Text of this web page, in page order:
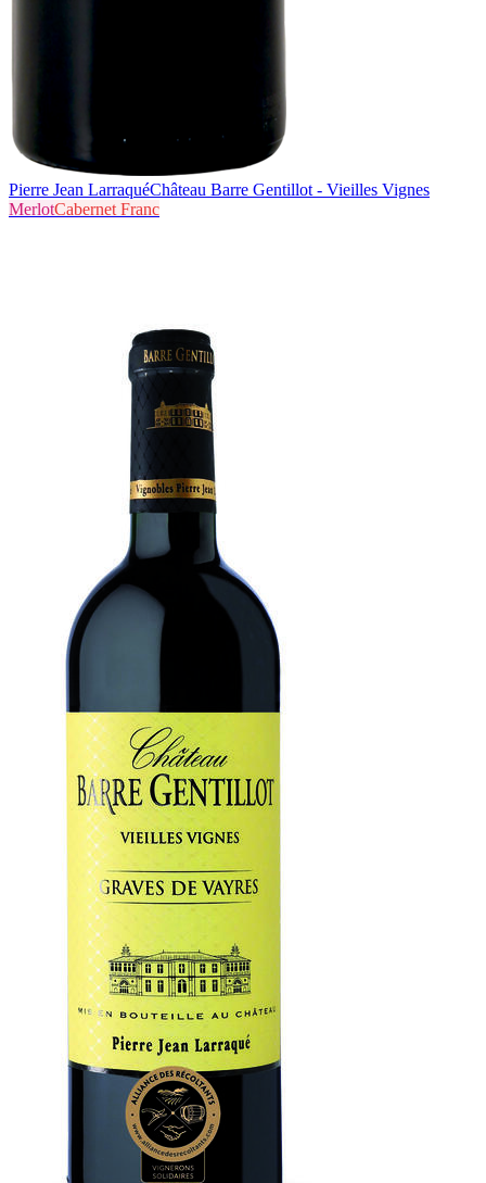
Pierre Jean LarraquéChâteau Barre Gentillot - Vieilles Vignes
MerlotCabernet Franc